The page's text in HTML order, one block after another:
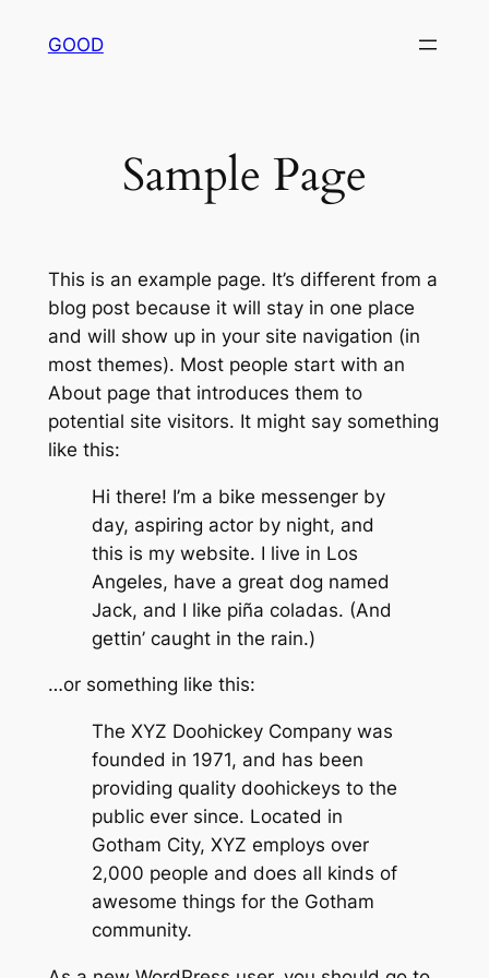
GOOD
Sample Page
This is an example page. It’s different from a
blog post because it will stay in one place
and will show up in your site navigation (in
most themes). Most people start with an
About page that introduces them to
potential site visitors. It might say something
like this:
Hi there! I’m a bike messenger by
day, aspiring actor by night, and
this is my website. I live in Los
Angeles, have a great dog named
Jack, and I like piña coladas. (And
gettin’ caught in the rain.)
…or something like this:
The XYZ Doohickey Company was
founded in 1971, and has been
providing quality doohickeys to the
public ever since. Located in
Gotham City, XYZ employs over
2,000 people and does all kinds of
awesome things for the Gotham
community.